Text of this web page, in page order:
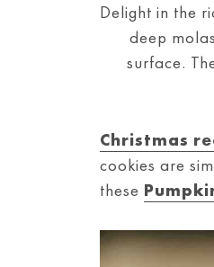
Delight in the
deep
surface.
Christmas
cookies are
these